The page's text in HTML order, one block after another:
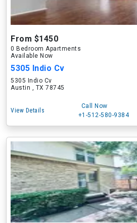
From $1450
0 Bedroom Apartments
Available Now
5305 Indio Cv
5305 Indio Cv
Austin , TX 78745
View Details
Call Now
+1-512-580-9384